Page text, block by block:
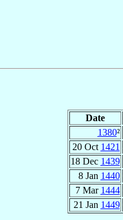
Date
1380²
20 Oct 1421
18 Dec 1439
8 Jan 1440
7 Mar 1444
21 Jan 1449